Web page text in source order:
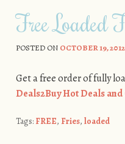
Free Loaded
POSTED ON OCTOBER 19, 2012
Get a free order of fully
Deals2Buy Hot Deals
Tags: FREE, Fries, loaded